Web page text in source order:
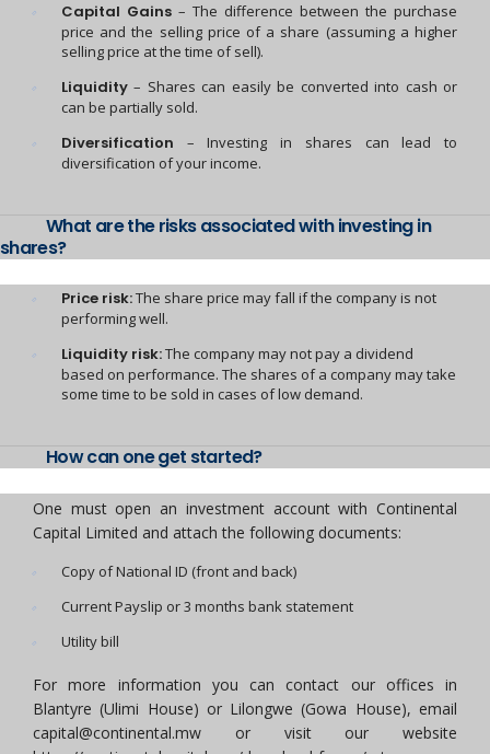
Capital Gains – The difference between the purchase
price and the selling price of a share (assuming a higher
selling price at the time of sell).
Liquidity – Shares can easily be converted into cash or
can be partially sold.
Diversification – Investing in shares can lead to
diversification of your income.
What are the risks associated with investing in
shares?
Price risk:The share price may fall if the company is not
performing well.
Liquidity risk:The company may not pay a dividend
based on performance. The shares of a company may take
some time to be sold in cases of low demand.
How can one get started?
One must open an investment account with Continental
Capital Limited and attach the following documents:
Copy of National ID (front and back)
Current Payslip or 3 months bank statement
Utility bill
For more information you can contact our offices in
Blantyre (Ulimi House) or Lilongwe (Gowa House), email
capital@continental.mw or visit our website